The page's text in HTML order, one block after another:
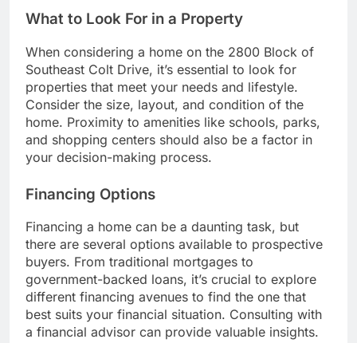
What to Look For in a Property
When considering a home on the 2800 Block of
Southeast Colt Drive, it’s essential to look for
properties that meet your needs and lifestyle.
Consider the size, layout, and condition of the
home. Proximity to amenities like schools, parks,
and shopping centers should also be a factor in
your decision-making process.
Financing Options
Financing a home can be a daunting task, but
there are several options available to prospective
buyers. From traditional mortgages to
government-backed loans, it’s crucial to explore
different financing avenues to find the one that
best suits your financial situation. Consulting with
a financial advisor can provide valuable insights.